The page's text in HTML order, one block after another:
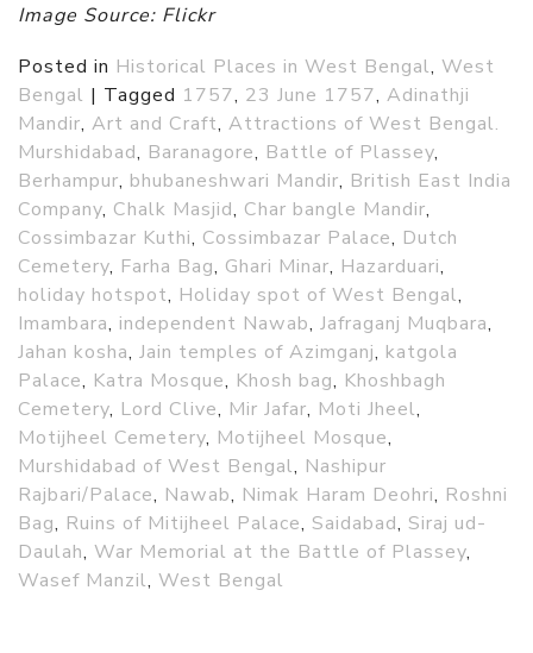
Image Source: Flickr
Posted in Historical Places in West Bengal, West
Bengal | Tagged 1757, 23 June 1757, Adinathji
Mandir, Art and Craft, Attractions of West Bengal.
Murshidabad, Baranagore, Battle of Plassey,
Berhampur, bhubaneshwari Mandir, British East India
Company, Chalk Masjid, Char bangle Mandir,
Cossimbazar Kuthi, Cossimbazar Palace, Dutch
Cemetery, Farha Bag, Ghari Minar, Hazarduari,
holiday hotspot, Holiday spot of West Bengal,
Imambara, independent Nawab, Jafraganj Muqbara,
Jahan kosha, Jain temples of Azimganj, katgola
Palace, Katra Mosque, Khosh bag, Khoshbagh
Cemetery, Lord Clive, Mir Jafar, Moti Jheel,
Motijheel Cemetery, Motijheel Mosque,
Murshidabad of West Bengal, Nashipur
Rajbari/Palace, Nawab, Nimak Haram Deohri, Roshni
Bag, Ruins of Mitijheel Palace, Saidabad, Siraj ud-
Daulah, War Memorial at the Battle of Plassey,
Wasef Manzil, West Bengal